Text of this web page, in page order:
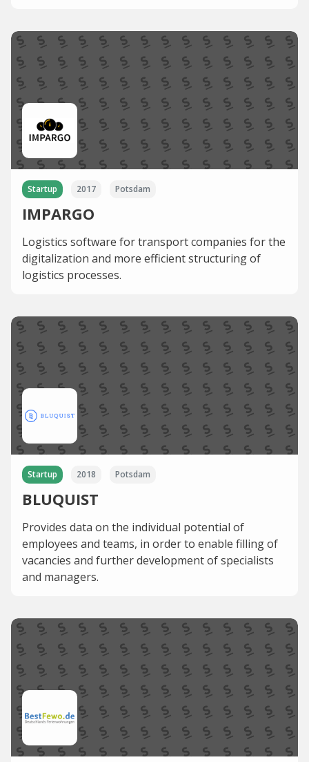
Startup 2017 Potsdam
IMPARGO
Logistics software for transport companies for the
digitalization and more efficient structuring of
logistics processes.
Startup 2018 Potsdam
BLUQUIST
Provides data on the individual potential of
employees and teams, in order to enable filling of
vacancies and further development of specialists
and managers.